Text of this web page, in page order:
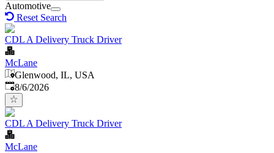
Automotive
Reset Search
CDL A Delivery Truck Driver
McLane
Glenwood, IL, USA
Published
8/6/2026
CDL A Delivery Truck Driver
McLane